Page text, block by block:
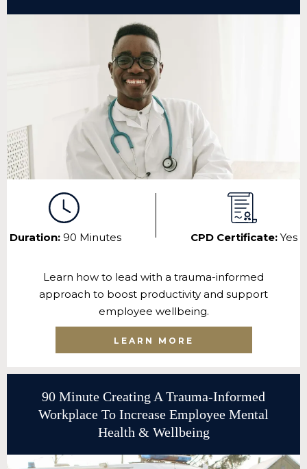
Duration: 90 Minutes CPD Certificate: Yes
Learn how to lead with a trauma-informed
approach to boost productivity and support
employee wellbeing.
LEARN MORE
90 Minute Creating A Trauma-Informed
Workplace To Increase Employee Mental
Health & Wellbeing